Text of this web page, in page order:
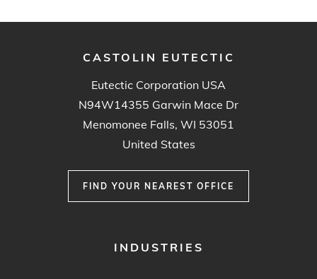
CASTOLIN EUTECTIC
Eutectic Corporation USA
N94W14355 Garwin Mace Dr
Menomonee Falls, WI 53051
United States
FIND YOUR NEAREST OFFICE
INDUSTRIES